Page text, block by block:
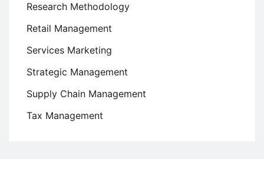
Research Methodology
Retail Management
Services Marketing
Strategic Management
Supply Chain Management
Tax Management